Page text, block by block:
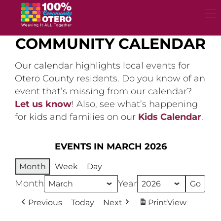
content
COMMUNITY CALENDAR
Our calendar highlights local events for
Otero County residents. Do you know of an
event that’s missing from our calendar?
Let us know! Also, see what’s happening
for kids and families on our Kids Calendar.
EVENTS IN MARCH 2026
Month Week Day
Month Year
Previous Today Next PrintView